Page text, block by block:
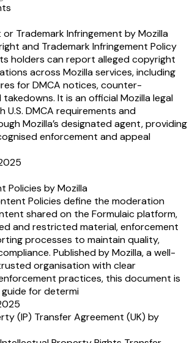
Trademark Infringement by Mozilla
and Trademark Infringement Policy
holders can report alleged copyright
across Mozilla services, including
for DMCA notices, counter-
It is an official Mozilla legal
U.S. DMCA requirements and
Mozilla’s designated agent, providing
enforcement and appeal
Policies by Mozilla
Policies define the moderation
shared on the Formulaic platform,
and restricted material, enforcement
processes to maintain quality,
Published by Mozilla, a well-
organisation with clear
practices, this document is
for determi
(IP) Transfer Agreement (UK) by